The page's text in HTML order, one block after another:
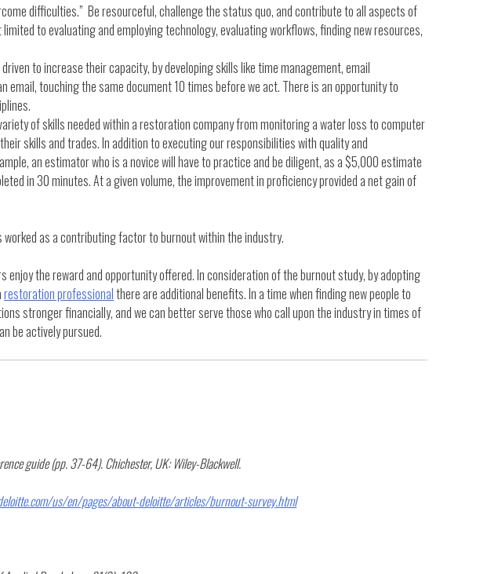
difficulties.” Be resourceful, challenge the status quo, and contribute to all aspects of
to evaluating and employing technology, evaluating workflows, finding new resources,
to increase their capacity, by developing skills like time management, email
touching the same document 10 times before we act. There is an opportunity to
of skills needed within a restoration company from monitoring a water loss to computer
skills and trades. In addition to executing our responsibilities with quality and
an estimator who is a novice will have to practice and be diligent, as a $5,000 estimate
in 30 minutes. At a given volume, the improvement in proficiency provided a net gain of
as a contributing factor to burnout within the industry.
the reward and opportunity offered. In consideration of the burnout study, by adopting
restoration professionalthere are additional benefits. In a time when finding new people to
stronger financially, and we can better serve those who call upon the industry in times of
be actively pursued.
guide (pp. 37-64). Chichester, UK: Wiley-Blackwell.
us/en/pages/about-deloitte/articles/burnout-survey.html